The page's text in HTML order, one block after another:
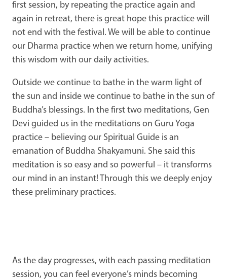
first session, by repeating the practice again and
again in retreat, there is great hope this practice will
not end with the festival. We will be able to continue
our Dharma practice when we return home, unifying
this wisdom with our daily activities.
Outside we continue to bathe in the warm light of
the sun and inside we continue to bathe in the sun of
Buddha’s blessings. In the first two meditations, Gen
Devi guided us in the meditations on Guru Yoga
practice – believing our Spiritual Guide is an
emanation of Buddha Shakyamuni. She said this
meditation is so easy and so powerful – it transforms
our mind in an instant! Through this we deeply enjoy
these preliminary practices.
As the day progresses, with each passing meditation
session, you can feel everyone’s minds becoming